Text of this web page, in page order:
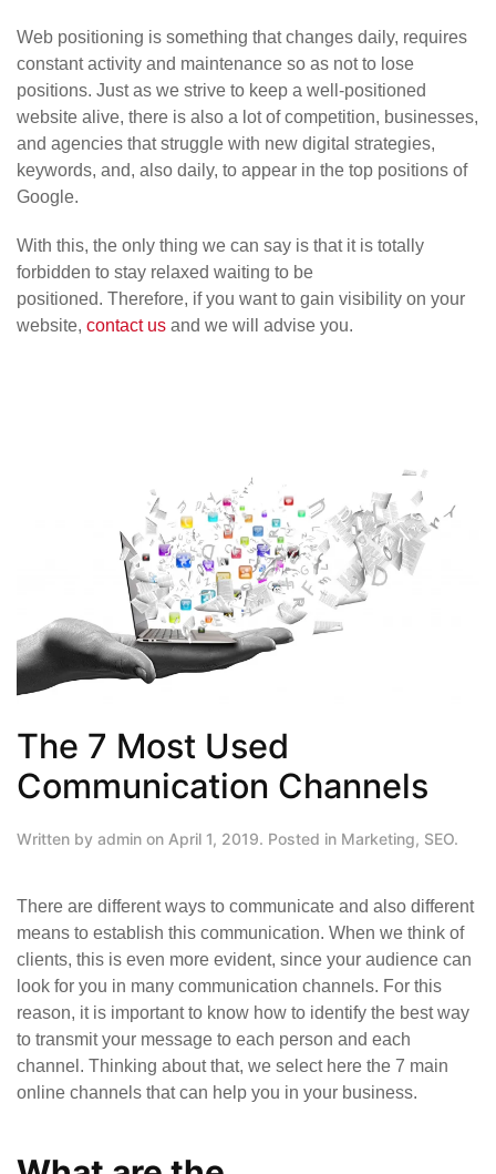
Web positioning is something that changes daily, requires
constant activity and maintenance so as not to lose
positions. Just as we strive to keep a well-positioned
website alive, there is also a lot of competition, businesses,
and agencies that struggle with new digital strategies,
keywords, and, also daily, to appear in the top positions of
Google.
With this, the only thing we can say is that it is totally
forbidden to stay relaxed waiting to be
positioned. Therefore, if you want to gain visibility on your
website, contact us and we will advise you.
The 7 Most Used
Communication Channels
Written by admin on April 1, 2019. Posted in Marketing, SEO.
There are different ways to communicate and also different
means to establish this communication. When we think of
clients, this is even more evident, since your audience can
look for you in many communication channels. For this
reason, it is important to know how to identify the best way
to transmit your message to each person and each
channel. Thinking about that, we select here the 7 main
online channels that can help you in your business.